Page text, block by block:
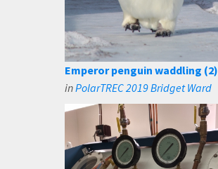
Emperor penguin waddling (2)
inPolarTREC 2019 Bridget Ward